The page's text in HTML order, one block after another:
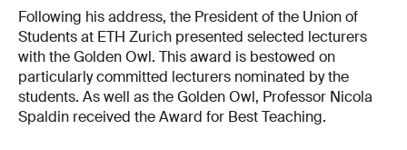
Following his address, the President of the Union of
Students at ETH Zurich presented selected lecturers
with the Golden Owl. This award is bestowed on
particularly committed lecturers nominated by the
students. As well as the Golden Owl, Professor Nicola
Spaldin received the Award for Best Teaching.